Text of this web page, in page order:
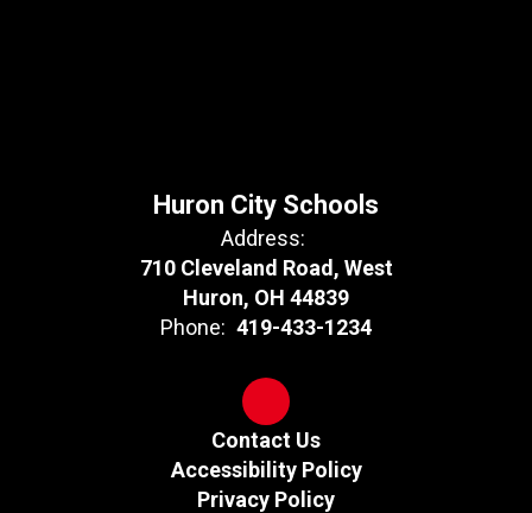
Huron City Schools
Address:
710 Cleveland Road, West
Huron, OH 44839
Phone: 419-433-1234
Contact Us
Accessibility Policy
Privacy Policy